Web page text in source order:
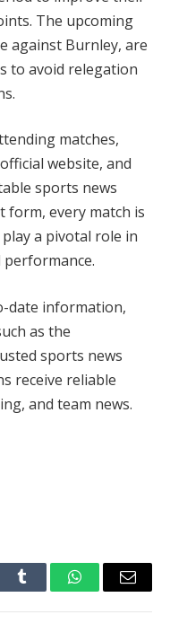
The upcoming
against Burnley, are
to avoid relegation
matches,
website, and
sports news
form, every match is
a pivotal role in
performance.
date information,
as the
sports news
receive reliable
and team news.
Tumblr WhatsAppEmail